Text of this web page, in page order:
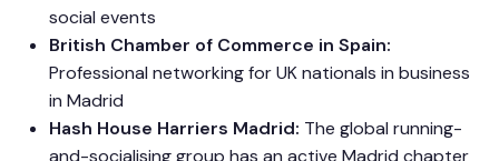
social events
British Chamber of Commerce in Spain:
Professional networking for UK nationals in business
in Madrid
Hash House Harriers Madrid: The global running-
and-socialising group has an active Madrid chapter